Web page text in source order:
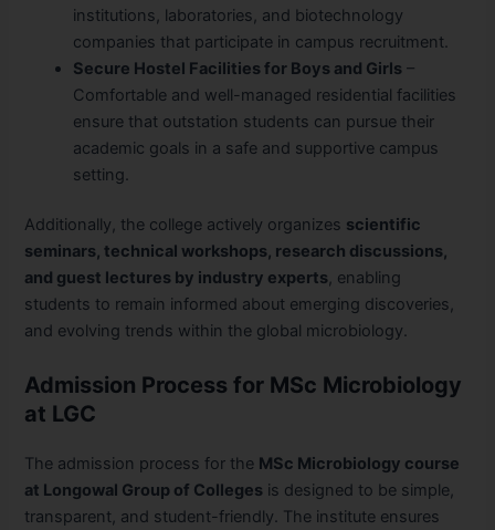
institutions, laboratories, and biotechnology
companies that participate in campus recruitment.
Secure Hostel Facilities for Boys and Girls –
Comfortable and well-managed residential facilities
ensure that outstation students can pursue their
academic goals in a safe and supportive campus
setting.
Additionally, the college actively organizes scientific
seminars, technical workshops, research discussions,
and guest lectures by industry experts, enabling
students to remain informed about emerging discoveries,
and evolving trends within the global microbiology.
Admission Process for MSc Microbiology
at LGC
The admission process for the MSc Microbiology course
at Longowal Group of Colleges is designed to be simple,
transparent, and student-friendly. The institute ensures